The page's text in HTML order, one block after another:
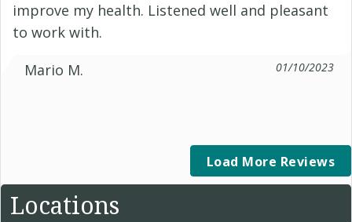
improve my health. Listened well and pleasant
to work with.
Mario M.
01/10/2023
Load More Reviews
Locations